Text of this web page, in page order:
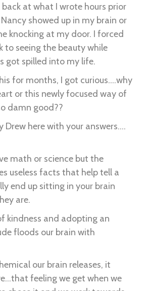
at what I wrote hours prior
showed up in my brain or
knocking at my door. I forced
to seeing the beauty while
got spilled into my life.
for months, I got curious….why
or this newly focused way of
damn good??
Drew here with your answers….
math or science but the
useless facts that help tell a
end up sitting in your brain
are.
kindness and adopting an
floods our brain with
our brain releases, it
feeling we get when we